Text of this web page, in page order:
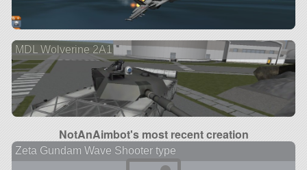
MDL Wolverine 2A1
NotAnAimbot's most recent creation
Zeta Gundam Wave Shooter type